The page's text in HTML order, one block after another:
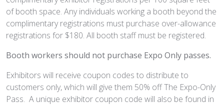
of booth space. Any individuals working a booth beyond the
complimentary registrations must purchase over-allowance
registrations for $180. All booth staff must be registered.
Booth workers should not purchase Expo Only passes.
Exhibitors will receive coupon codes to distribute to
customers only, which will give them 50% off The Expo-Only
Pass. A unique exhibitor coupon code will also be found in